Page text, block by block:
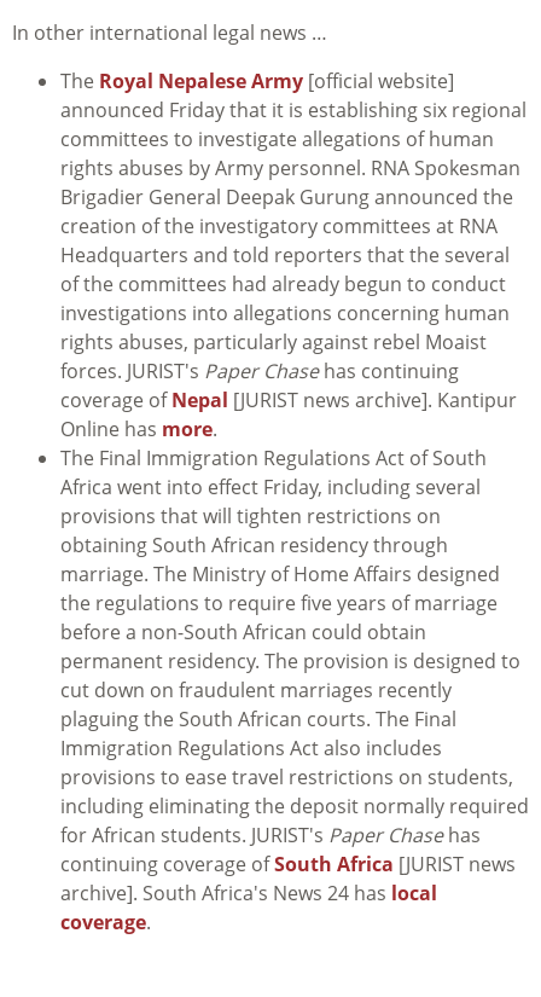
In other international legal news …
The Royal Nepalese Army [official website]
announced Friday that it is establishing six regional
committees to investigate allegations of human
rights abuses by Army personnel. RNA Spokesman
Brigadier General Deepak Gurung announced the
creation of the investigatory committees at RNA
Headquarters and told reporters that the several
of the committees had already begun to conduct
investigations into allegations concerning human
rights abuses, particularly against rebel Moaist
forces. JURIST's Paper Chasehas continuing
coverage ofNepal [JURIST news archive]. Kantipur
Online has more.
The Final Immigration Regulations Act of South
Africa went into effect Friday, including several
provisions that will tighten restrictions on
obtaining South African residency through
marriage. The Ministry of Home Affairs designed
the regulations to require five years of marriage
before a non-South African could obtain
permanent residency. The provision is designed to
cut down on fraudulent marriages recently
plaguing the South African courts. The Final
Immigration Regulations Act also includes
provisions to ease travel restrictions on students,
including eliminating the deposit normally required
for African students. JURIST's Paper Chasehas
continuing coverage ofSouth Africa [JURIST news
archive]. South Africa's News 24 has local
coverage.